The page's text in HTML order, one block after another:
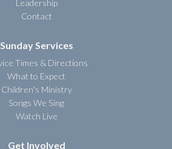
Leadership
Contact
Sunday Services
Times & Directions
What to Expect
Children's Ministry
Songs We Sing
Watch Live
Get Involved